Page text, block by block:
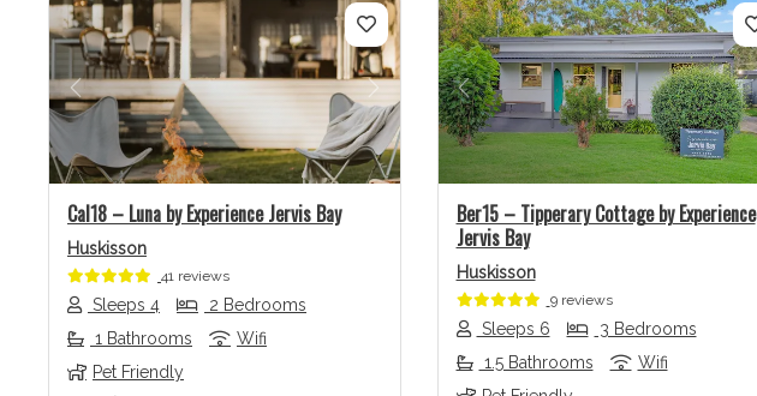
Previous Next
Cal18 – Luna by Experience Jervis Bay
Huskisson
41 reviews
Sleeps 4
2 Bedrooms
1 Bathrooms
Wifi
Pet Friendly
Previous
Ber15 – Tipperary Cottage by Experience
Jervis Bay
Huskisson
9 reviews
Sleeps 6
3 Bedrooms
1.5 Bathrooms
Wifi